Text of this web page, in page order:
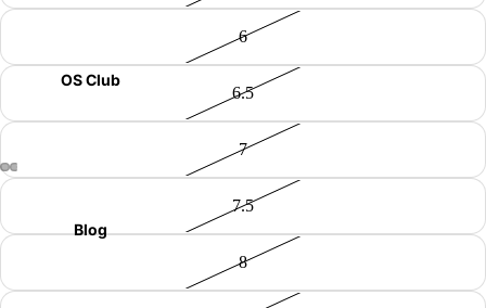
OS Club
Blog
6
6.5
7
7.5
8